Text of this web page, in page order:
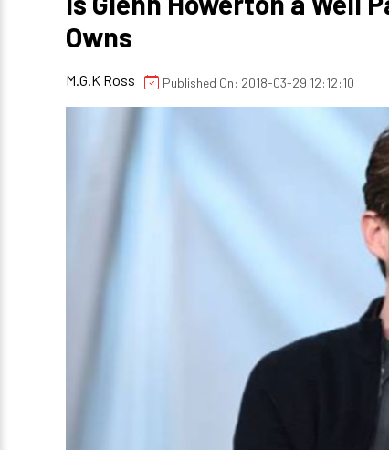
Owns
M.G.K Ross Published On: 2018-03-29 12:12:10